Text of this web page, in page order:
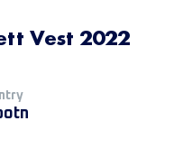
Vest 2022